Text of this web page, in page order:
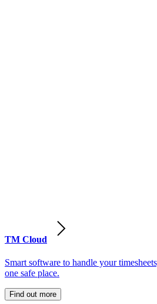
TM Cloud
Smart software to handle your
one safe place.
Find out more